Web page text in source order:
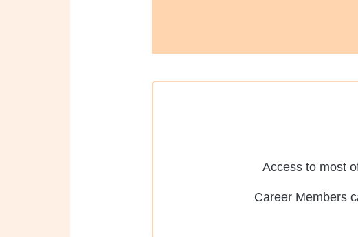
Access to most
Career Members